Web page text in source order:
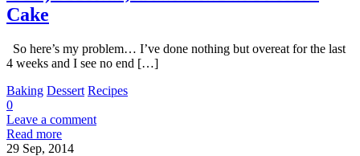
Cake
So here’s my problem… I’ve done nothing but overeat for the last
4 weeks and I see no end […]
Baking Dessert Recipes
0
Leave a comment
Read more
29 Sep, 2014